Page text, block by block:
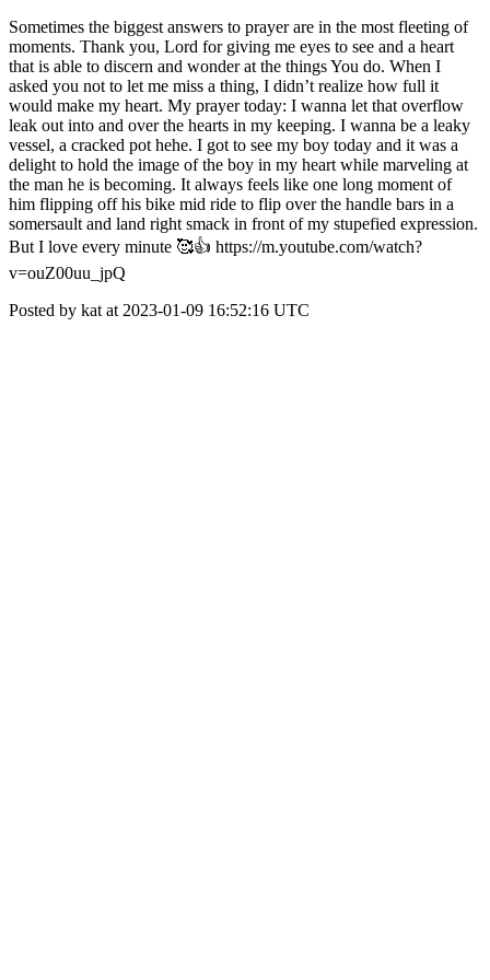
Sometimes the biggest answers to prayer are in the most fleeting of
moments. Thank you, Lord for giving me eyes to see and a heart
that is able to discern and wonder at the things You do. When I
asked you not to let me miss a thing, I didn’t realize how full it
would make my heart. My prayer today: I wanna let that overflow
leak out into and over the hearts in my keeping. I wanna be a leaky
vessel, a cracked pot hehe. I got to see my boy today and it was a
delight to hold the image of the boy in my heart while marveling at
the man he is becoming. It always feels like one long moment of
him flipping off his bike mid ride to flip over the handle bars in a
somersault and land right smack in front of my stupefied expression.
But I love every minute 🥰👍 https://m.youtube.com/watch?
v=ouZ00uu_jpQ
Posted by kat at 2023-01-09 16:52:16 UTC